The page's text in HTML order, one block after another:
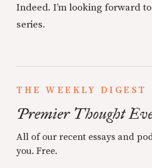
Indeed. I’m looking forward
series.
THE WEEKLY DIGEST
Premier Thought
All of our recent essays and
you. Free.